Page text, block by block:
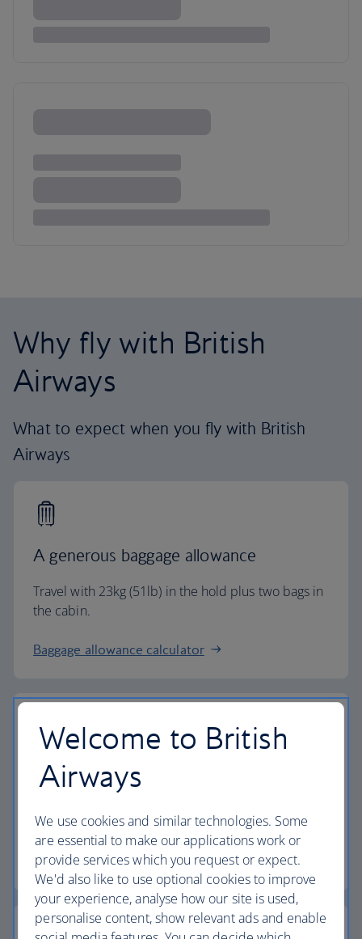
Why fly with British
Airways
What to expect when you fly with British
Airways
A generous baggage allowance
Travel with 23kg (51lb) in the hold plus two bags in
the cabin.
Baggage allowance calculator
The highest standards
flight.
Discover the experience
Welcome to British
Airways
We use cookies and similar technologies. Some
are essential to make our applications work or
provide services which you request or expect.
We'd also like to use optional cookies to improve
your experience, analyse how our site is used,
personalise content, show relevant ads and enable